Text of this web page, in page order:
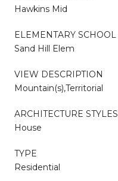
Hawkins Mid
ELEMENTARY SCHOOL
Sand Hill Elem
VIEW DESCRIPTION
Mountain(s),Territorial
ARCHITECTURE STYLES
House
TYPE
Residential